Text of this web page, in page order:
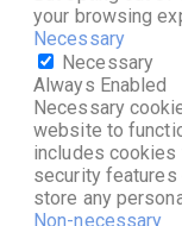
your browsing
Necessary
Necessary
Always Enabled
Necessary
website to
includes cookies
security
store any
Non-necessary